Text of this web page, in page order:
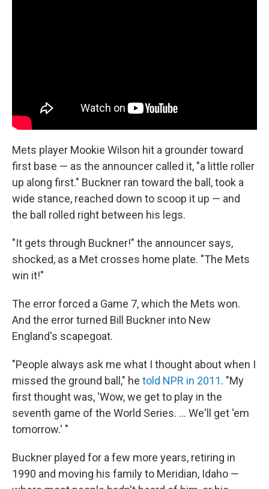
Mets player Mookie Wilson hit a grounder toward
first base — as the announcer called it, "a little roller
up along first." Buckner ran toward the ball, took a
wide stance, reached down to scoop it up — and
the ball rolled right between his legs.
"It gets through Buckner!" the announcer says,
shocked, as a Met crosses home plate. "The Mets
win it!"
The error forced a Game 7, which the Mets won.
And the error turned Bill Buckner into New
England's scapegoat.
"People always ask me what I thought about when I
missed the ground ball," he told NPR in 2011. "My
first thought was, 'Wow, we get to play in the
seventh game of the World Series. ... We'll get 'em
tomorrow.' "
Buckner played for a few more years, retiring in
1990 and moving his family to Meridian, Idaho —